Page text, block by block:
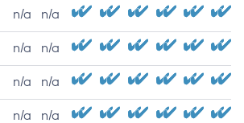
n/a n/a
n/a n/a
n/a n/a
n/a n/a